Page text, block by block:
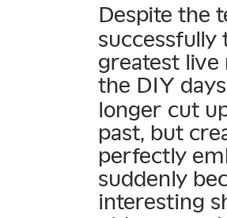
Despite the
greatest live
the DIY
longer cut
past, but
perfectly
suddenly
interesting